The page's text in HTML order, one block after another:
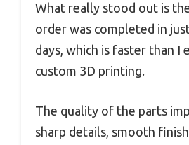
What really stood out is
order was completed in
days, which is faster than I
custom 3D printing.
The quality of the parts
sharp details, smooth